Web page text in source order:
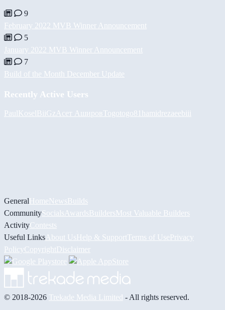
9
February 2022 MVB Winner Announcement
5
January 2022 MVB Winner Announcement
7
Build of the Month December Update
Recently Active Users
PaulKoselBiiGz Асет Аширов Togotogo81 hamidrezaeebiii
GeneralHomeNewsBuilds
CommunitySocials AwardsBuildersMost Valuable Builders
ActivityContests
Useful Links About UsHelp & Support Terms of UsePrivacy
PolicyCopyrightDisclaimer
© 2018-2026 Trekade Media Limited - All rights reserved.